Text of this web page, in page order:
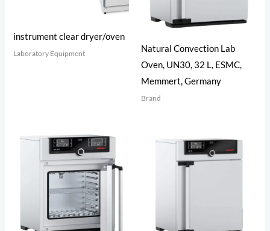
instrument clear dryer/oven
Laboratory Equipment
Natural Convection Lab
Oven, UN30, 32 L, ESMC,
Memmert, Germany
Brand